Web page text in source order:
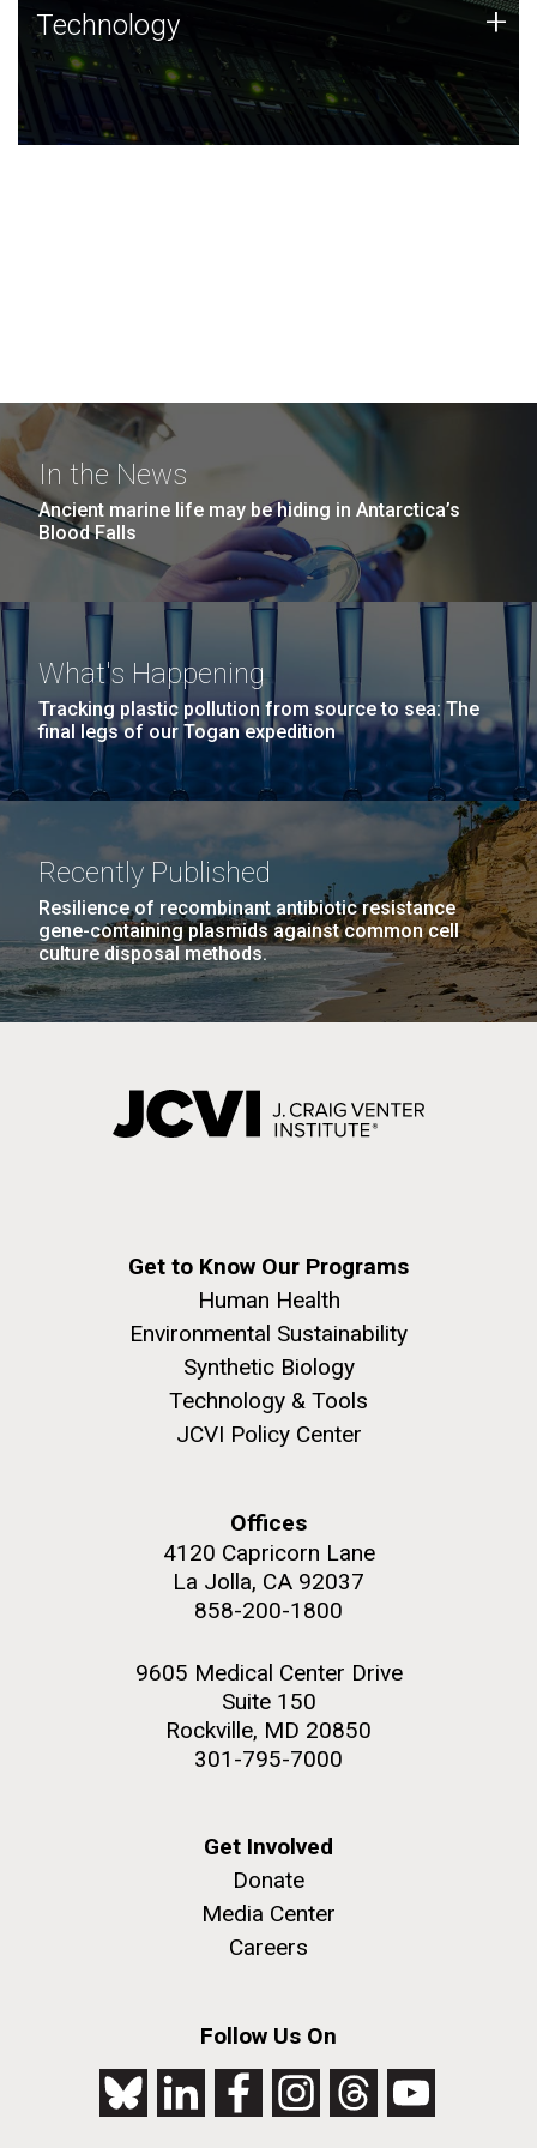
Technology
JCVI was built on a foundation of technology strengths
and this tradition continues today.
Technology +
In the News
Ancient marine life may be hiding in Antarctica’s
Blood Falls
What's Happening
Tracking plastic pollution from source to sea: The
final legs of our Togan expedition
Recently Published
Resilience of recombinant antibiotic resistance
gene-containing plasmids against common cell
culture disposal methods.
Get to Know Our Programs
Human Health
Environmental Sustainability
Synthetic Biology
Technology & Tools
JCVI Policy Center
Offices
4120 Capricorn Lane
La Jolla, CA 92037
858-200-1800
9605 Medical Center Drive
Suite 150
Rockville, MD 20850
301-795-7000
Get Involved
Donate
Media Center
Careers
Follow Us On